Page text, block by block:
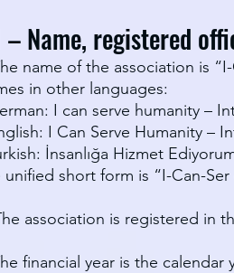
– Name, registered
name of the association is “I-
in other languages:
I can serve humanity –
I Can Serve Humanity –
İnsanlığa Hizmet
unified short form is “I-Can-Ser
association is registered in
financial year is the